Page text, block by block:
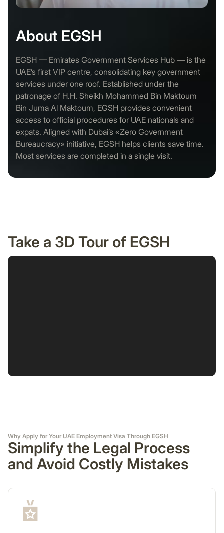
About EGSH
EGSH — Emirates Government Services Hub — is the
UAE’s first VIP centre, consolidating key government
services under one roof. Established under the
patronage of H.H. Sheikh Mohammed Bin Maktoum
Bin Juma Al Maktoum, EGSH provides convenient
access to official procedures for UAE nationals and
expats. Aligned with Dubai’s «Zero Government
Bureaucracy» initiative, EGSH helps clients save time.
Most services are completed in a single visit.
Take a 3D Tour of EGSH
Why Apply for Your UAE Employment Visa Through EGSH
Simplify the Legal Process
and Avoid Costly Mistakes